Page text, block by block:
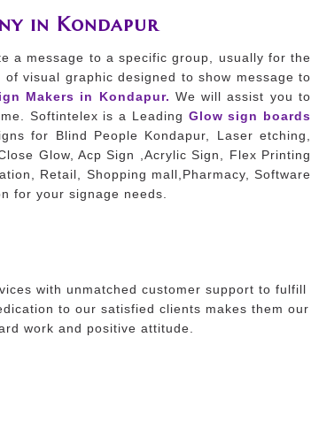
in Kondapur
a message to a specific group, usually for the
visual graphic designed to show message to
Makers in Kondapur. We will assist you to
Softintelex is a Leading Glow sign boards
for Blind People Kondapur, Laser etching,
Glow, Acp Sign ,Acrylic Sign, Flex Printing
Retail, Shopping mall,Pharmacy, Software
for your signage needs.
with unmatched customer support to fulfill
to our satisfied clients makes them our
work and positive attitude.